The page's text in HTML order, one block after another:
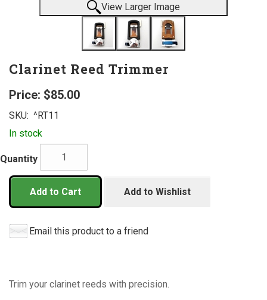
View Larger Image
Clarinet Reed Trimmer
Price: $85.00
SKU: ^RT11
In stock
Quantity
Add to Cart Add to Wishlist
Email this product to a friend
Trim your clarinet reeds with precision.